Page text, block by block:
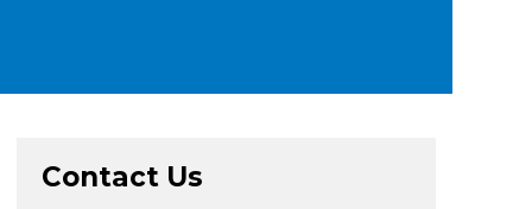
Contact Us